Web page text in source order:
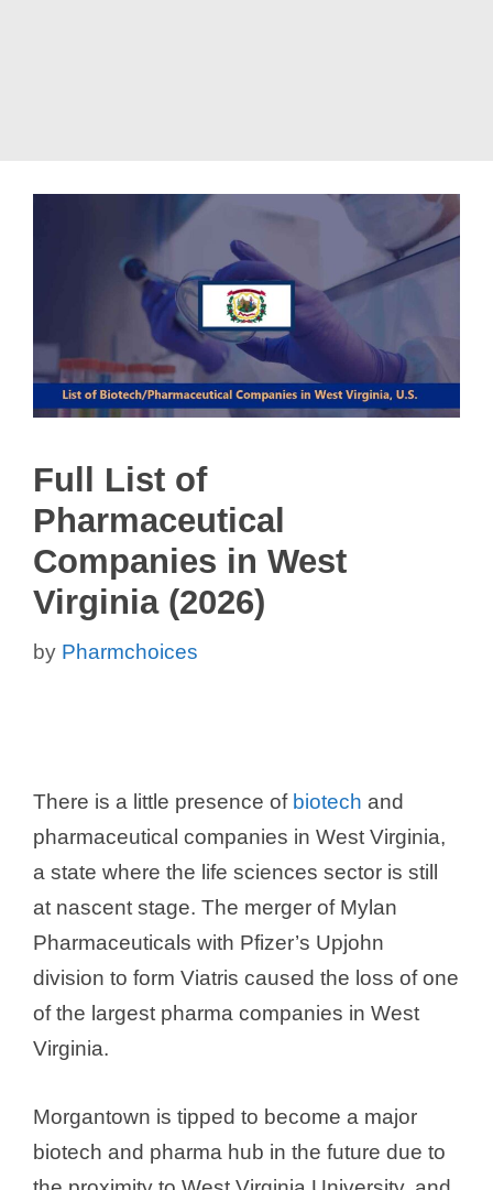
Full List of
Pharmaceutical
Companies in West
Virginia (2026)
by Pharmchoices
There is a little presence of biotech and
pharmaceutical companies in West Virginia,
a state where the life sciences sector is still
at nascent stage. The merger of Mylan
Pharmaceuticals with Pfizer’s Upjohn
division to form Viatris caused the loss of one
of the largest pharma companies in West
Virginia.
Morgantown is tipped to become a major
biotech and pharma hub in the future due to